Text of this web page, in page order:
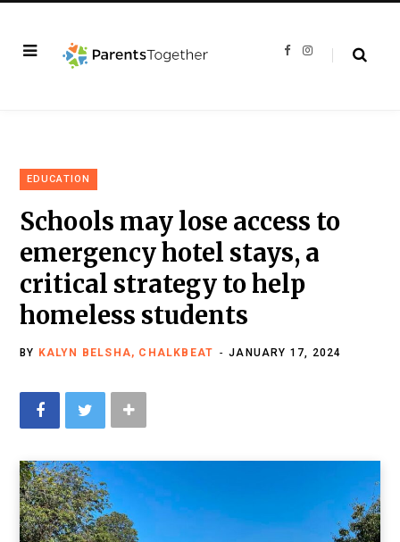
F
I
EDUCATION
Schools may lose access to
emergency hotel stays, a
critical strategy to help
homeless students
BY KALYN BELSHA, CHALKBEAT JANUARY 17, 2024